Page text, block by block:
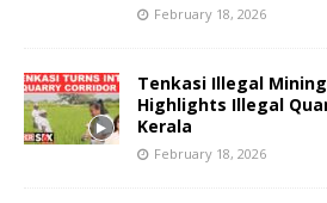
February 18, 2026
Tenkasi Illegal
Highlights Illegal
Kerala
February 18, 2026